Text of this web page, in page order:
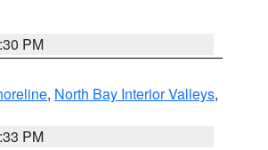
PM
, North Bay Interior Valleys,
PM